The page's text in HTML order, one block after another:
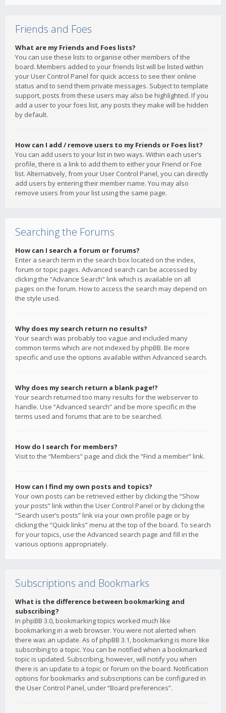
Friends and Foes
What are my Friends and Foes lists?
You can use these lists to organise other members of the
board. Members added to your friends list will be listed within
your User Control Panel for quick access to see their online
status and to send them private messages. Subject to template
support, posts from these users may also be highlighted. If you
add a user to your foes list, any posts they make will be hidden
by default.
How can I add / remove users to my Friends or Foes list?
You can add users to your list in two ways. Within each user’s
profile, there is a link to add them to either your Friend or Foe
list. Alternatively, from your User Control Panel, you can directly
add users by entering their member name. You may also
remove users from your list using the same page.
Searching the Forums
How can I search a forum or forums?
Enter a search term in the search box located on the index,
forum or topic pages. Advanced search can be accessed by
clicking the “Advance Search” link which is available on all
pages on the forum. How to access the search may depend on
the style used.
Why does my search return no results?
Your search was probably too vague and included many
common terms which are not indexed by phpBB. Be more
specific and use the options available within Advanced search.
Why does my search return a blank page!?
Your search returned too many results for the webserver to
handle. Use “Advanced search” and be more specific in the
terms used and forums that are to be searched.
How do I search for members?
Visit to the “Members” page and click the “Find a member” link.
How can I find my own posts and topics?
Your own posts can be retrieved either by clicking the “Show
your posts” link within the User Control Panel or by clicking the
“Search user’s posts” link via your own profile page or by
clicking the “Quick links” menu at the top of the board. To search
for your topics, use the Advanced search page and fill in the
various options appropriately.
Subscriptions and Bookmarks
What is the difference between bookmarking and
subscribing?
In phpBB 3.0, bookmarking topics worked much like
bookmarking in a web browser. You were not alerted when
there was an update. As of phpBB 3.1, bookmarking is more like
subscribing to a topic. You can be notified when a bookmarked
topic is updated. Subscribing, however, will notify you when
there is an update to a topic or forum on the board. Notification
options for bookmarks and subscriptions can be configured in
the User Control Panel, under “Board preferences”.